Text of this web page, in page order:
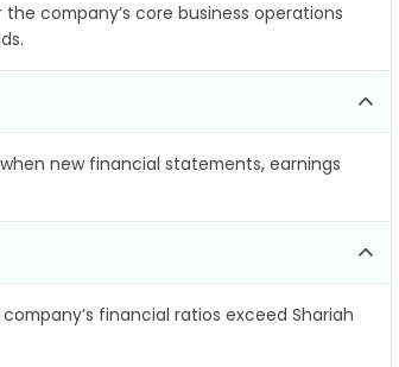
company’s core business operations
new financial statements, earnings
financial ratios exceed Shariah